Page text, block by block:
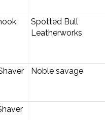
Spotted Bull
Leatherworks
Noble savage